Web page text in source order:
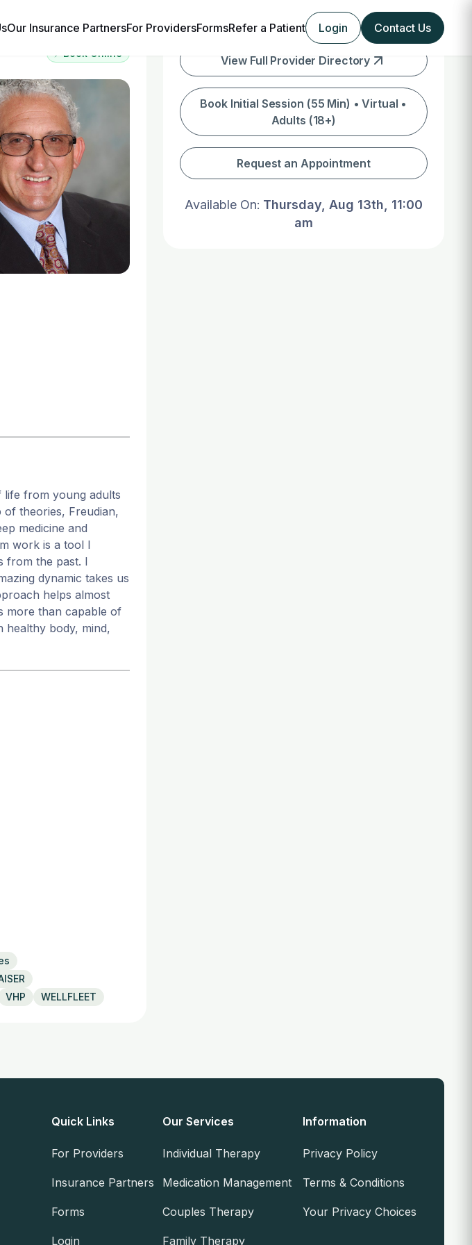
Our Insurance PartnersFor ProvidersFormsRefer a Patient Login Contact Us
⚡ Book Online
life from young adults
theories, Freudian,
medicine and
work is a tool I
from the past. I
dynamic takes us
helps almost
more than capable of
healthy body, mind,
VHP WELLFLEET
View Full Provider Directory
Book Initial Session (55 Min) • Virtual •
Adults (18+)
Request an Appointment
Available On: Thursday, Aug 13th, 11:00
am
Quick Links
For Providers
Insurance Partners
Forms
Login
Our Services
Individual Therapy
Medication Management
Couples Therapy
Family Therapy
Information
Privacy Policy
Terms & Conditions
Your Privacy Choices